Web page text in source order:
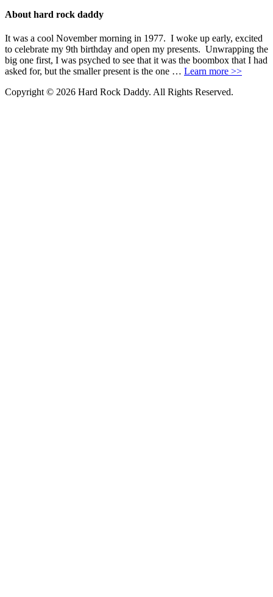
About hard rock daddy
It was a cool November morning in 1977. I woke up early, excited
to celebrate my 9th birthday and open my presents. Unwrapping the
big one first, I was psyched to see that it was the boombox that I had
asked for, but the smaller present is the one … Learn more >>
Copyright © 2026 Hard Rock Daddy. All Rights Reserved.